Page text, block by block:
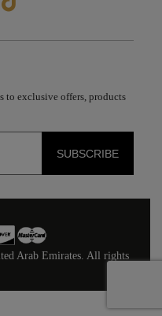
to exclusive offers, products
SUBSCRIBE
Arab Emirates. All rights